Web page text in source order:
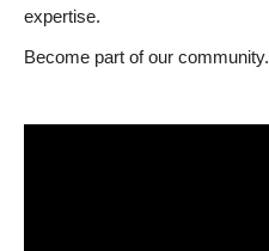
expertise.
Become part of our community.